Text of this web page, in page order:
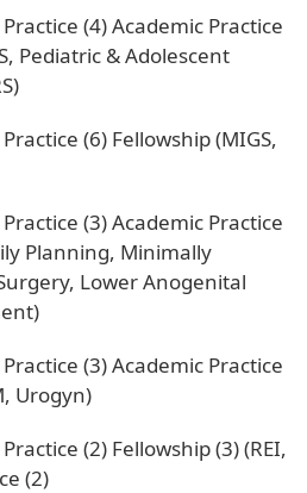
(4) Academic Practice
Pediatric & Adolescent
(6) Fellowship (MIGS,
(3) Academic Practice
Planning, Minimally
Lower Anogenital
(3) Academic Practice
Urogyn)
(2) Fellowship (3) (REI,
(2)